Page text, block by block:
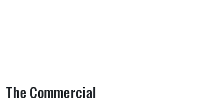
The Commercial